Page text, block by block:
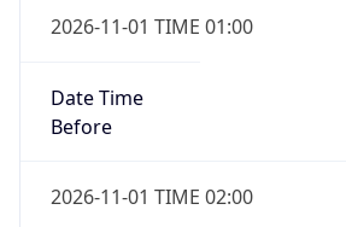
2026-11-01 TIME 01:00
Date Time
Before
2026-11-01 TIME 02:00